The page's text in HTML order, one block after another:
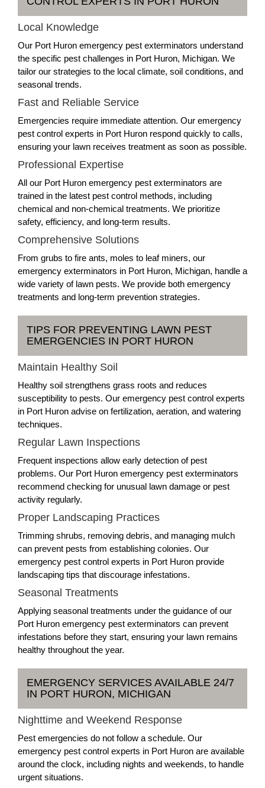
Local Knowledge
Our Port Huron emergency pest exterminators understand
the specific pest challenges in Port Huron, Michigan. We
tailor our strategies to the local climate, soil conditions, and
seasonal trends.
Fast and Reliable Service
Emergencies require immediate attention. Our emergency
pest control experts in Port Huron respond quickly to calls,
ensuring your lawn receives treatment as soon as possible.
Professional Expertise
All our Port Huron emergency pest exterminators are
trained in the latest pest control methods, including
chemical and non-chemical treatments. We prioritize
safety, efficiency, and long-term results.
Comprehensive Solutions
From grubs to fire ants, moles to leaf miners, our
emergency exterminators in Port Huron, Michigan, handle a
wide variety of lawn pests. We provide both emergency
treatments and long-term prevention strategies.
TIPS FOR PREVENTING LAWN PEST
EMERGENCIES IN PORT HURON
Maintain Healthy Soil
Healthy soil strengthens grass roots and reduces
susceptibility to pests. Our emergency pest control experts
in Port Huron advise on fertilization, aeration, and watering
techniques.
Regular Lawn Inspections
Frequent inspections allow early detection of pest
problems. Our Port Huron emergency pest exterminators
recommend checking for unusual lawn damage or pest
activity regularly.
Proper Landscaping Practices
Trimming shrubs, removing debris, and managing mulch
can prevent pests from establishing colonies. Our
emergency pest control experts in Port Huron provide
landscaping tips that discourage infestations.
Seasonal Treatments
Applying seasonal treatments under the guidance of our
Port Huron emergency pest exterminators can prevent
infestations before they start, ensuring your lawn remains
healthy throughout the year.
EMERGENCY SERVICES AVAILABLE 24/7
IN PORT HURON, MICHIGAN
Nighttime and Weekend Response
Pest emergencies do not follow a schedule. Our
emergency pest control experts in Port Huron are available
around the clock, including nights and weekends, to handle
urgent situations.